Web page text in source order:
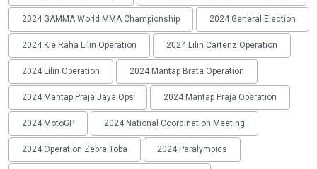
2024 GAMMA World MMA Championship 2024 General Election
2024 Kie Raha Lilin Operation 2024 Lilin Cartenz Operation
2024 Lilin Operation 2024 Mantap Brata Operation
2024 Mantap Praja Jaya Ops 2024 Mantap Praja Operation
2024 MotoGP 2024 National Coordination Meeting
2024 Operation Zebra Toba 2024 Paralympics